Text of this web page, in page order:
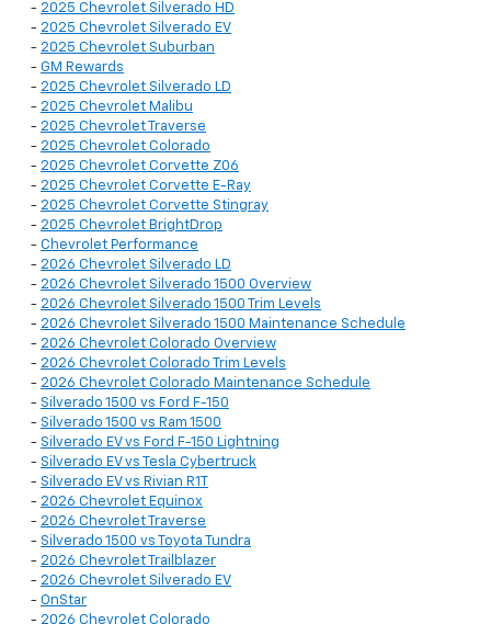
- 2025 Chevrolet Silverado HD
- 2025 Chevrolet Silverado EV
- 2025 Chevrolet Suburban
- GM Rewards
- 2025 Chevrolet Silverado LD
- 2025 Chevrolet Malibu
- 2025 Chevrolet Traverse
- 2025 Chevrolet Colorado
- 2025 Chevrolet Corvette Z06
- 2025 Chevrolet Corvette E-Ray
- 2025 Chevrolet Corvette Stingray
- 2025 Chevrolet BrightDrop
- Chevrolet Performance
- 2026 Chevrolet Silverado LD
- 2026 Chevrolet Silverado 1500 Overview
- 2026 Chevrolet Silverado 1500 Trim Levels
- 2026 Chevrolet Silverado 1500 Maintenance Schedule
- 2026 Chevrolet Colorado Overview
- 2026 Chevrolet Colorado Trim Levels
- 2026 Chevrolet Colorado Maintenance Schedule
- Silverado 1500 vs Ford F-150
- Silverado 1500 vs Ram 1500
- Silverado EV vs Ford F-150 Lightning
- Silverado EV vs Tesla Cybertruck
- Silverado EV vs Rivian R1T
- 2026 Chevrolet Equinox
- 2026 Chevrolet Traverse
- Silverado 1500 vs Toyota Tundra
- 2026 Chevrolet Trailblazer
- 2026 Chevrolet Silverado EV
- OnStar
- 2026 Chevrolet Colorado